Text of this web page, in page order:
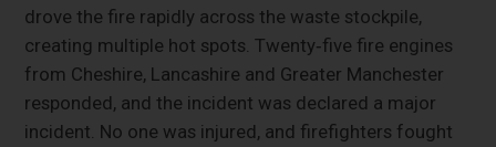
drove the fire rapidly across the waste stockpile,
creating multiple hot spots. Twenty‑five fire engines
from Cheshire, Lancashire and Greater Manchester
responded, and the incident was declared a major
incident. No one was injured, and firefighters fought